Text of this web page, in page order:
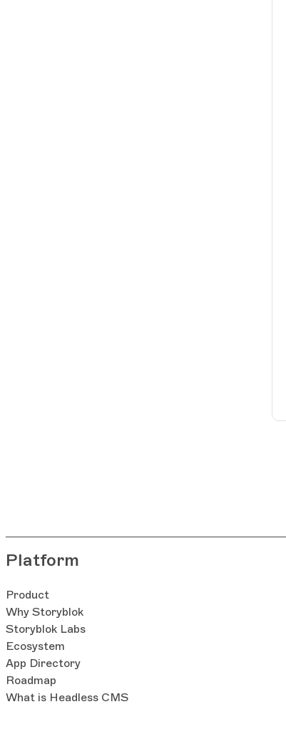
Platform
Product
Why Storyblok
Storyblok Labs
Ecosystem
App Directory
Roadmap
What is Headless CMS